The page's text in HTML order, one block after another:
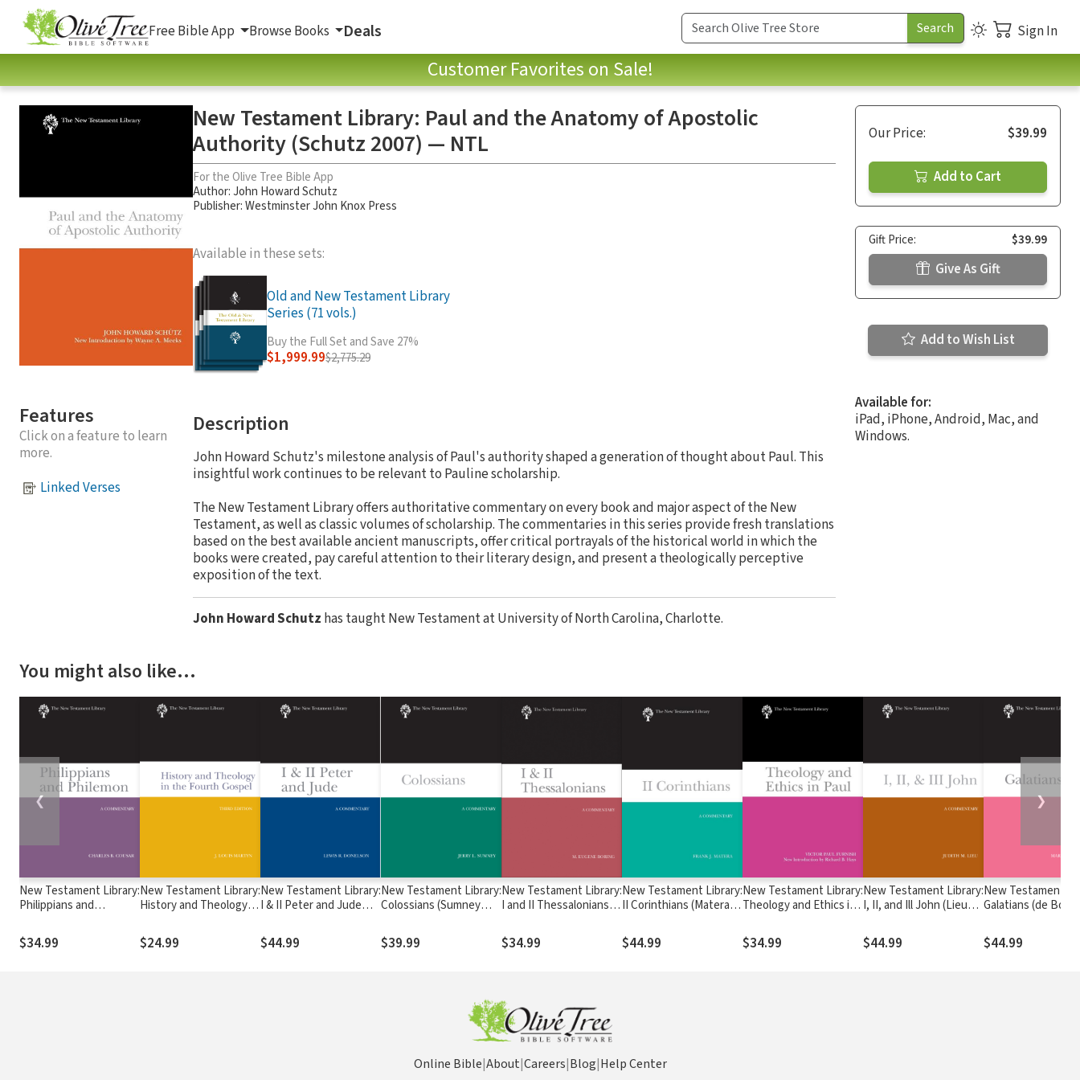
Free Bible App Browse Books Deals Sign In
Customer Favorites on Sale!
Features
Click on a feature to learn
more.
Linked Verses
New Testament Library: Paul and the Anatomy of Apostolic
Authority (Schutz 2007) — NTL
For the Olive Tree Bible App
Author:John Howard Schutz
Publisher: Westminster John Knox Press
Available in these sets:
Old and New Testament Library
Series (71 vols.)
Buy the Full Set and Save 27%
$1,999.99$2,775.29
Description
John Howard Schutz's milestone analysis of Paul's authority shaped a generation of thought about Paul. This
insightful work continues to be relevant to Pauline scholarship.
The New Testament Library offers authoritative commentary on every book and major aspect of the New
Testament, as well as classic volumes of scholarship. The commentaries in this series provide fresh translations
based on the best available ancient manuscripts, offer critical portrayals of the historical world in which the
books were created, pay careful attention to their literary design, and present a theologically perceptive
exposition of the text.
John Howard Schutz has taught New Testament at University of North Carolina, Charlotte.
Our Price: $39.99
Add to Cart
Gift Price: $39.99
Give As Gift
Add to Wish List
Available for:
iPad, iPhone, Android, Mac, and
Windows.
You might also like…
New Testament Library:
Philippians and
— NTL
$34.99
New Testament Library:
History and Theology in
Ed. (Martyn 2003) —
NTL
$24.99
New Testament Library:
I & II Peter and Jude
$44.99
New Testament Library:
Colossians (Sumney
$39.99
New Testament Library:
I and II Thessalonians
$34.99
New Testament Library:
II Corinthians (Matera
$44.99
New Testament Library:
Theology and Ethics in
NTL
$34.99
New Testament Library:
I, II, and Ill John (Lieu
$44.99
New Testament
Galatians (de Boer
$44.99
❮ ❯
Online Bible|About|Careers|Blog|Help Center